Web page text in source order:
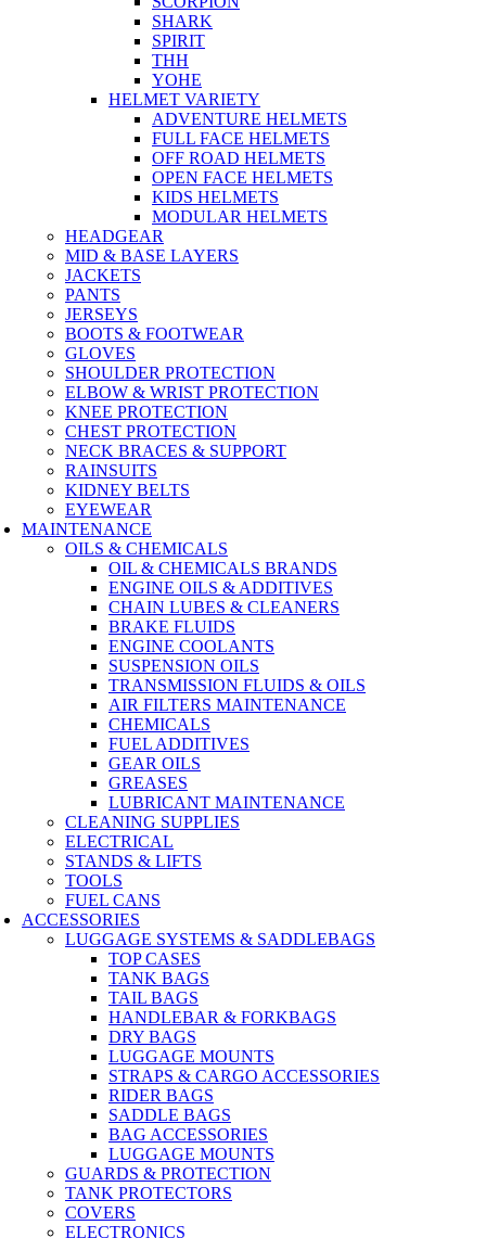
SHARK
SPIRIT
THH
YOHE
HELMET VARIETY
ADVENTURE HELMETS
FULL FACE HELMETS
OFF ROAD HELMETS
OPEN FACE HELMETS
KIDS HELMETS
MODULAR HELMETS
HEADGEAR
MID & BASE LAYERS
JACKETS
PANTS
JERSEYS
BOOTS & FOOTWEAR
GLOVES
SHOULDER PROTECTION
ELBOW & WRIST PROTECTION
KNEE PROTECTION
CHEST PROTECTION
NECK BRACES & SUPPORT
RAINSUITS
KIDNEY BELTS
EYEWEAR
MAINTENANCE
OILS & CHEMICALS
OIL & CHEMICALS BRANDS
ENGINE OILS & ADDITIVES
CHAIN LUBES & CLEANERS
BRAKE FLUIDS
ENGINE COOLANTS
SUSPENSION OILS
TRANSMISSION FLUIDS & OILS
AIR FILTERS MAINTENANCE
CHEMICALS
FUEL ADDITIVES
GEAR OILS
GREASES
LUBRICANT MAINTENANCE
CLEANING SUPPLIES
ELECTRICAL
STANDS & LIFTS
TOOLS
FUEL CANS
ACCESSORIES
LUGGAGE SYSTEMS & SADDLEBAGS
TOP CASES
TANK BAGS
TAIL BAGS
HANDLEBAR & FORKBAGS
DRY BAGS
LUGGAGE MOUNTS
STRAPS & CARGO ACCESSORIES
RIDER BAGS
SADDLE BAGS
BAG ACCESSORIES
LUGGAGE MOUNTS
GUARDS & PROTECTION
TANK PROTECTORS
COVERS
ELECTRONICS